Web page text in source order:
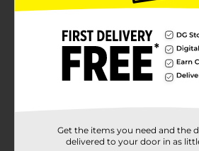
Get the items you need and the
delivered to your door in as